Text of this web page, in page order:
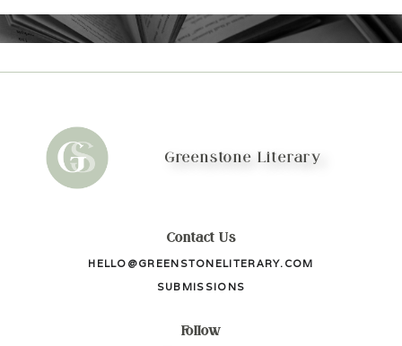
Greenstone Literary
Contact Us
HELLO@GREENSTONELITERARY.COM
SUBMISSIONS
Follow